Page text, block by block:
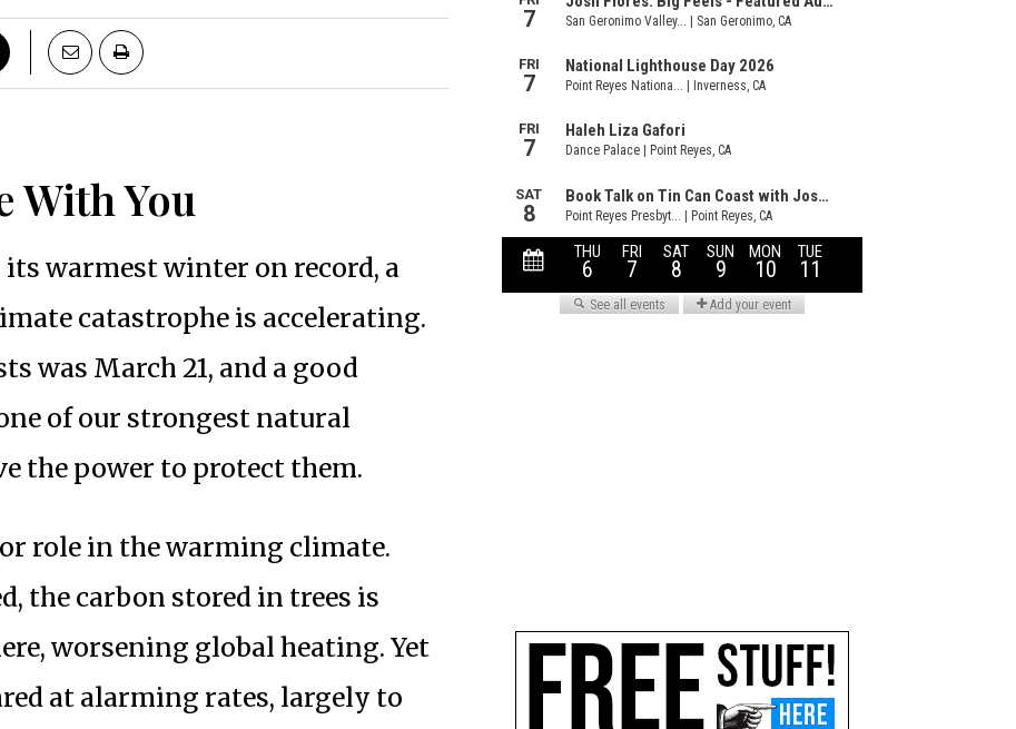
With You
its warmest winter on record, a
catastrophe is accelerating.
was March 21, and a good
of our strongest natural
the power to protect them.
role in the warming climate.
the carbon stored in trees is
worsening global heating. Yet
at alarming rates, largely to